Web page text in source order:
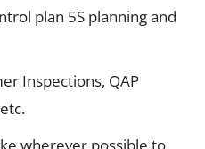
plan 5S planning and
Inspections, QAP